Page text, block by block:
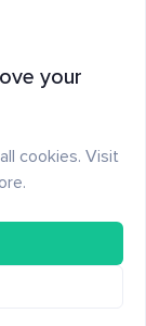
your
cookies. Visit